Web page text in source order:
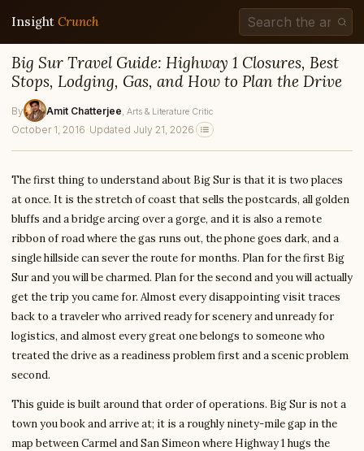
Insight Crunch
Big Sur Travel Guide: Highway 1 Closures, Best
Stops, Lodging, Gas, and How to Plan the Drive
By Amit Chatterjee , Arts & Literature Critic
October 1, 2016 · Updated July 21, 2026
The first thing to understand about Big Sur is that it is two places
at once. It is the stretch of coast that sells the postcards, all golden
bluffs and a bridge arcing over a gorge, and it is also a remote
ribbon of road where the gas runs out, the phone goes dark, and a
single hillside can sever the route for months. Plan for the first Big
Sur and you will be charmed. Plan for the second and you will actually
get the trip you came for. Almost every disappointing visit traces
back to a traveler who arrived ready for scenery and unready for
logistics, and almost every great one belongs to someone who
treated the drive as a readiness problem first and a scenic problem
second.
This guide is built around that order of operations. Big Sur is not a
town you book and arrive at; it is a roughly ninety-mile gap in the
map between Carmel and San Simeon where Highway 1 hugs the